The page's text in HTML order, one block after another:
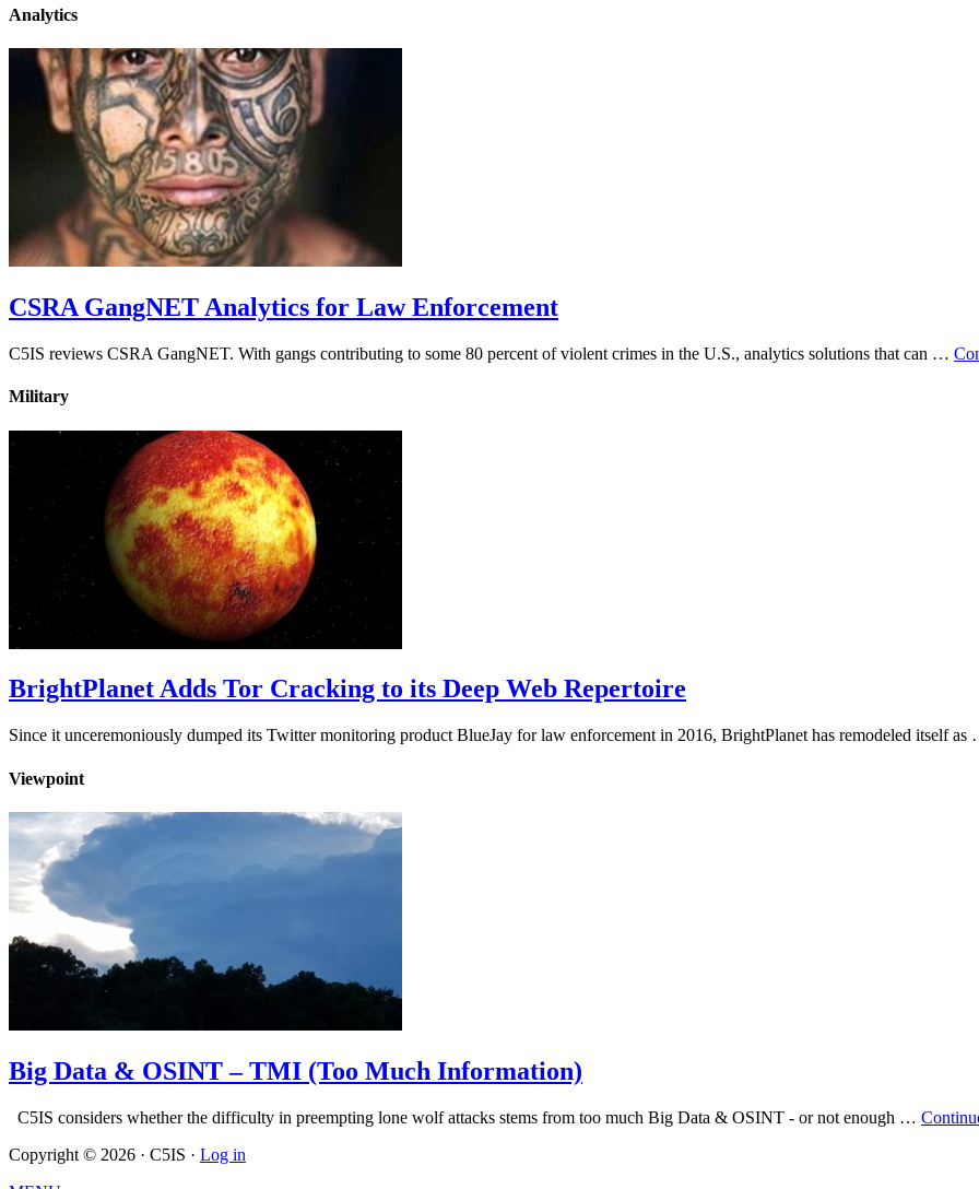
Analytics
CSRA GangNET Analytics for Law Enforcement
C5IS reviews CSRA GangNET. With gangs contributing to some 80 percent of violent crimes in the U.S., analytics solutions that can …
Military
BrightPlanet Adds Tor Cracking to its Deep Web Repertoire
Since it unceremoniously dumped its Twitter monitoring product BlueJay for law enforcement in 2016, BrightPlanet has remodeled itself
Viewpoint
Big Data & OSINT – TMI (Too Much Information)
C5IS considers whether the difficulty in preempting lone wolf attacks stems from too much Big Data & OSINT - or not enough …
Copyright © 2026 · C5IS · Log in